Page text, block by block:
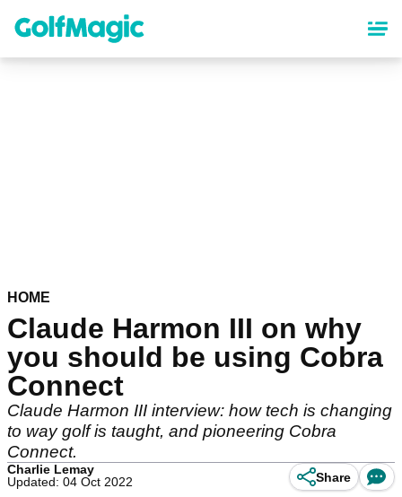
content
HOME
Claude Harmon III on why
you should be using Cobra
Connect
Claude Harmon III interview: how tech is changing
to way golf is taught, and pioneering Cobra
Connect.
Charlie Lemay
Updated: 04 Oct 2022
Share